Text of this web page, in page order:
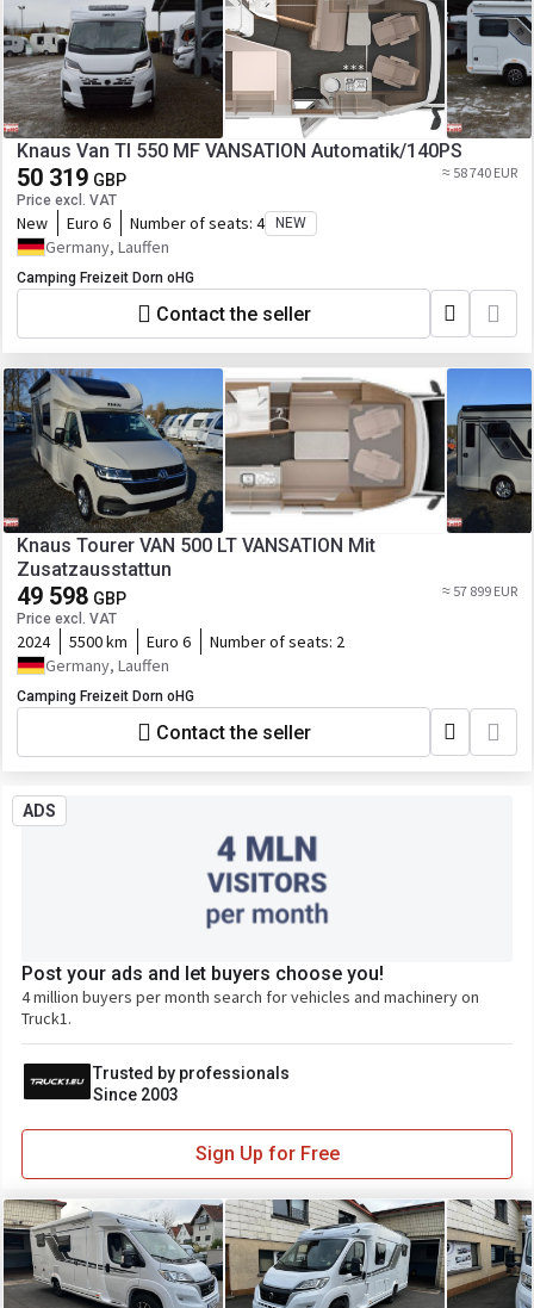
Knaus Van TI 550 MF VANSATION Automatik/140PS
50 319 GBP
Price excl. VAT
≈ 58 740 EUR
New Euro 6 Number of seats: 4 NEW
Germany, Lauffen
Camping Freizeit Dorn oHG
Contact the seller
Knaus Tourer VAN 500 LT VANSATION Mit
Zusatzausstattun
49 598 GBP
Price excl. VAT
≈ 57 899 EUR
2024 5500 km Euro 6 Number of seats: 2
Germany, Lauffen
Camping Freizeit Dorn oHG
Contact the seller
ADS
Post your ads and let buyers choose you!
4 million buyers per month search for vehicles and machinery on
Truck1.
Trusted by professionals
Since 2003
Sign Up for Free